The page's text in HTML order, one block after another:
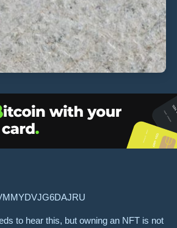
to hear this, but owning an NFT is not